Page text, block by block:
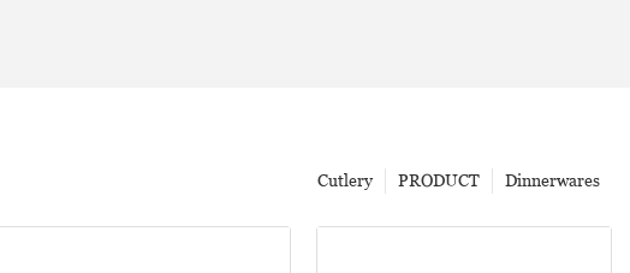
Dinnerwares
PRODUCT
Cutlery